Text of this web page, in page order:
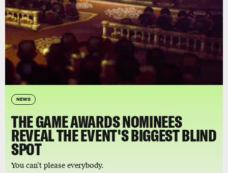
NEWS
THE GAME AWARDS NOMINEES
REVEAL THE EVENT'S BIGGEST BLIND
SPOT
You can’t please everybody.